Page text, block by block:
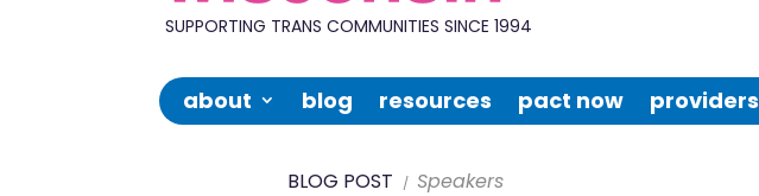
SUPPORTING TRANS COMMUNITIES SINCE 1994
about blog resources pact now providers
BLOG POST Speakers